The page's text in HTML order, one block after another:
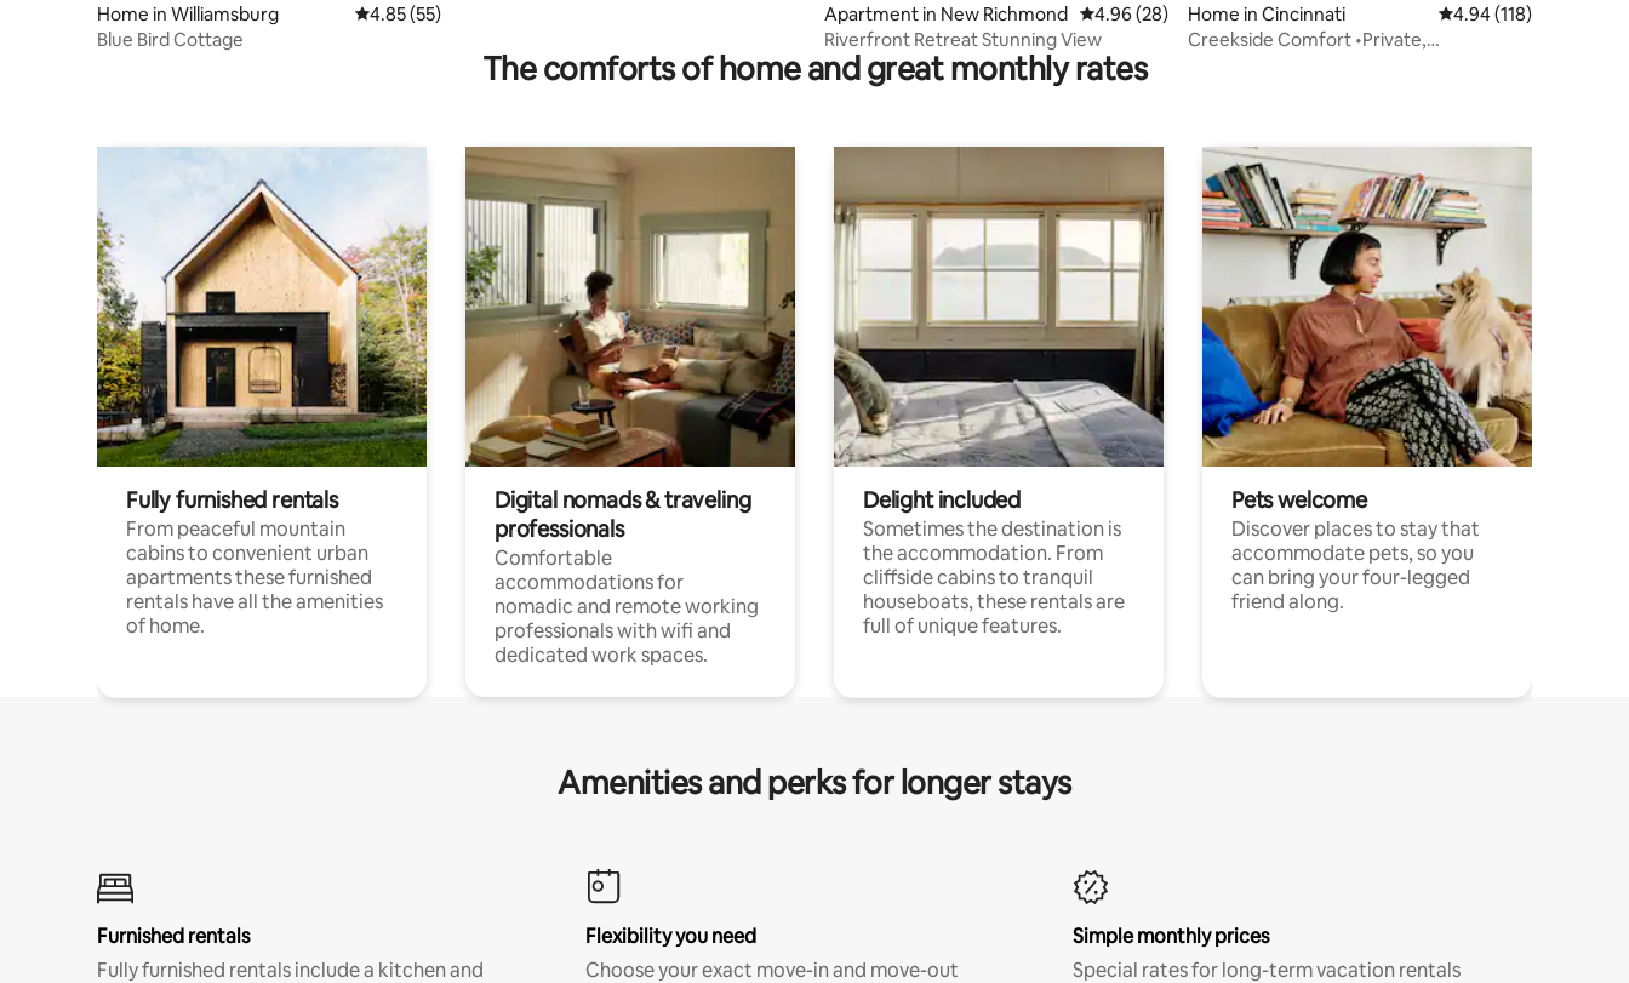
Home in Williamsburg 4.85 out of 5 average rating, 55 reviews
4.85 (55)
Blue Bird Cottage
Apartment in New Richmond 4.96 out of 5 average rating, 28 reviews
4.96 (28)
Riverfront Retreat Stunning View
Home in Cincinnati 4.94 out of 5 average
4.94 (118)
Creekside Comfort •Private,
The comforts of home and great monthly rates
Fully furnished rentals
From peaceful mountain
cabins to convenient urban
apartments these furnished
rentals have all the amenities
of home.
Digital nomads & traveling
professionals
Comfortable
accommodations for
nomadic and remote working
professionals with wifi and
dedicated work spaces.
Delight included
Sometimes the destination is
the accommodation. From
cliffside cabins to tranquil
houseboats, these rentals are
full of unique features.
Pets welcome
Discover places to stay that
accommodate pets, so you
can bring your four-legged
friend along.
Amenities and perks for longer stays
Furnished rentals
Fully furnished rentals include a kitchen and
Flexibility you need
Choose your exact move-in and move-out
Simple monthly prices
Special rates for long-term vacation rentals